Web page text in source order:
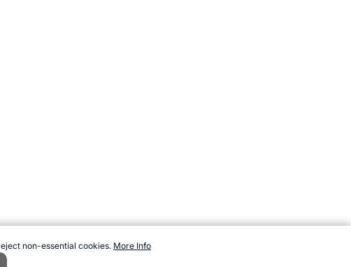
non-essential cookies. More Info